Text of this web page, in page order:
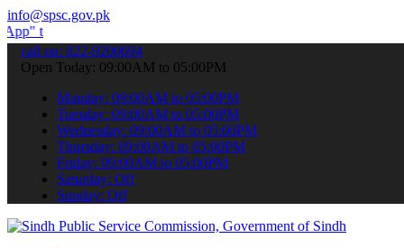
info@spsc.gov.pk
your applications online & stay informed about the latest
call on: 022-9200694
Open Today: 09:00AM to 05:00PM
Monday: 09:00AM to 05:00PM
Tuesday: 09:00AM to 05:00PM
Wednesday: 09:00AM to 05:00PM
Thursday: 09:00AM to 05:00PM
Friday: 09:00AM to 05:00PM
Saturday: Off
Sunday: Off